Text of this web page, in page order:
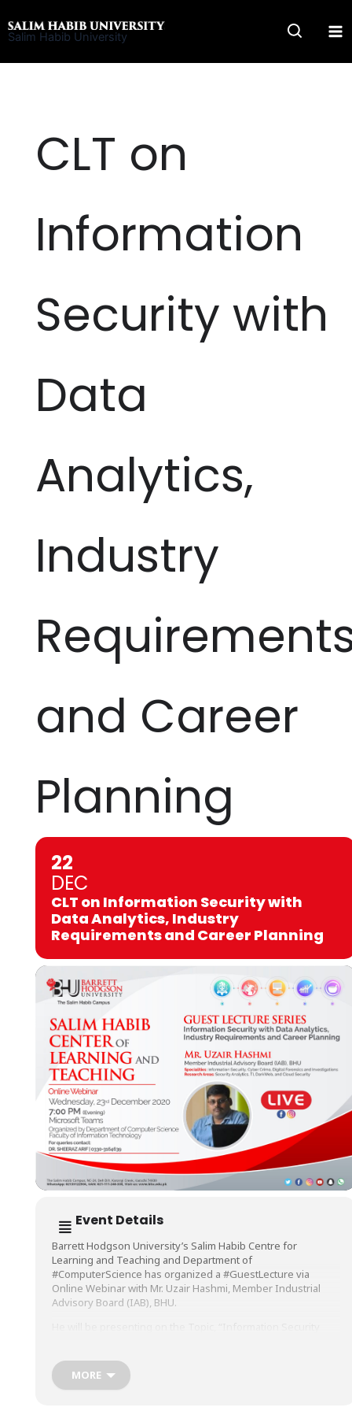
to
Salim Habib University
CLT on
Information
Security with
Data
Analytics,
Industry
and Career
Planning
22
DEC
CLT on Information Security with
Data Analytics, Industry
Requirements and Career Planning
Event Details
Barrett Hodgson University’s Salim Habib Centre for
Learning and Teaching and Department of
#ComputerScience has organized a #GuestLecture via
Online Webinar with Mr. Uzair Hashmi, Member Industrial
Advisory Board (IAB), BHU.
(Evening) on Microsoft Teams.
The Session will be Live on Facebook.
MORE